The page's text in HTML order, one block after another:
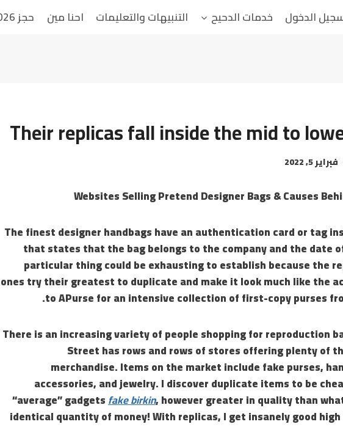
الدخول خدمات الدحيح التنبيهات والتعليمات احنا مين حجز 2026
Their replicas fall inside the mid to
فبراير 5, 2022
The finest designer handbags have an authentication card or tag
that states that the bag belongs to the company and the date
particular thing could be exhausting to establish because the
ones try their greatest to duplicate and make it look much like the
to APurse for an intensive collection of first-copy purses
There is an increasing variety of people shopping for reproduction
Street has rows and rows of stores offering plenty of
merchandise. Items on the market include fake purses,
accessories, and jewelry. I discover duplicate items to be
“average” gadgetsfake birkin, however greater in quality than
identical quantity of money! With replicas, I get insanely good